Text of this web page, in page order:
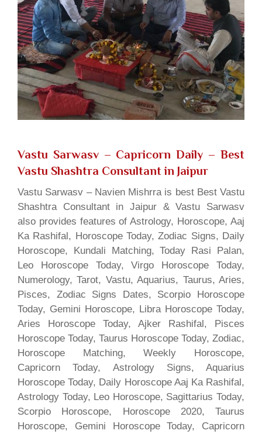
Vastu Sarwasv – Capricorn Daily – Best
Vastu Shashtra Consultant in Jaipur
Vastu Sarwasv – Navien Mishrra is best Best Vastu
Shashtra Consultant in Jaipur & Vastu Sarwasv
also provides features of Astrology, Horoscope, Aaj
Ka Rashifal, Horoscope Today, Zodiac Signs, Daily
Horoscope, Kundali Matching, Today Rasi Palan,
Leo Horoscope Today, Virgo Horoscope Today,
Numerology, Tarot, Vastu, Aquarius, Taurus, Aries,
Pisces, Zodiac Signs Dates, Scorpio Horoscope
Today, Gemini Horoscope, Libra Horoscope Today,
Aries Horoscope Today, Ajker Rashifal, Pisces
Horoscope Today, Taurus Horoscope Today, Zodiac,
Horoscope Matching, Weekly Horoscope,
Capricorn Today, Astrology Signs, Aquarius
Horoscope Today, Daily Horoscope Aaj Ka Rashifal,
Astrology Today, Leo Horoscope, Sagittarius Today,
Scorpio Horoscope, Horoscope 2020, Taurus
Horoscope, Gemini Horoscope Today, Capricorn